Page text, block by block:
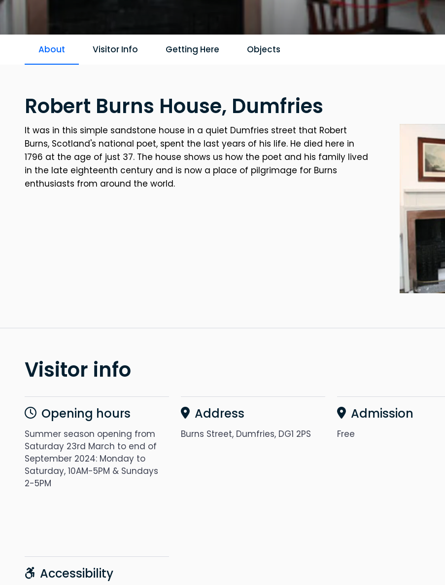
About Visitor Info Getting Here Objects
Robert Burns House, Dumfries
It was in this simple sandstone house in a quiet Dumfries street that Robert
Burns, Scotland's national poet, spent the last years of his life. He died here in
1796 at the age of just 37. The house shows us how the poet and his family lived
in the late eighteenth century and is now a place of pilgrimage for Burns
enthusiasts from around the world.
Visitor info
Opening hours
Summer season opening from
Saturday 23rd March to end of
September 2024: Monday to
Saturday, 10AM-5PM & Sundays
2-5PM
Address
Burns Street, Dumfries, DG1 2PS
Admission
Free
Accessibility